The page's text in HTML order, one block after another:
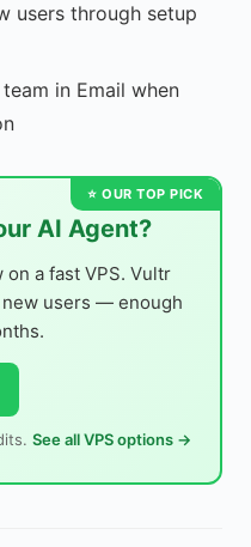
users through setup
in Email when
AI Agent?
a fast VPS. Vultr
users — enough
See all VPS options →